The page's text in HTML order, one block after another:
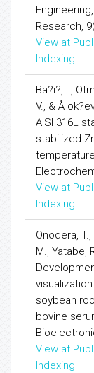
Research,
View at
Indexing
Ba?i?, I.,
V., & Å
AISI 316L
stabilized
View at
Indexing
Onodera,
M., Yatabe,
soybean
bovine
View at
Indexing